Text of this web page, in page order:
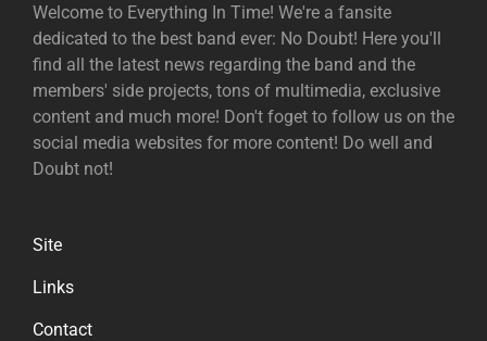
Welcome to Everything In Time! We're a fansite
dedicated to the best band ever: No Doubt! Here you'll
find all the latest news regarding the band and the
members' side projects, tons of multimedia, exclusive
content and much more! Don't foget to follow us on the
social media websites for more content! Do well and
Doubt not!
Site
Links
Contact